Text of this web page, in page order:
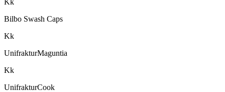
Bilbo Swash Caps
Kk
UnifrakturMaguntia
Kk
UnifrakturCook